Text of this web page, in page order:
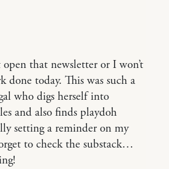
open that newsletter or I won’t
done today. This was such a
who digs herself into
and also finds playdoh
setting a reminder on my
to check the substack…